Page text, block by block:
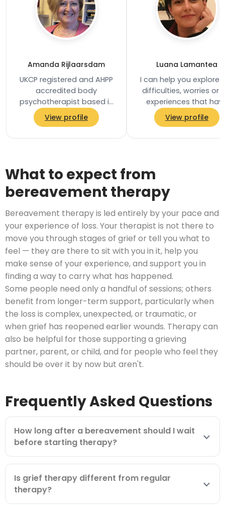
Amanda Rijlaarsdam
UKCP registered and AHPP
accredited body
psychotherapist based in
Ealing, West London. Body
psychotherapy is a holistic,
View profile
Luana Lamantea
I can help you explore
difficulties, worries or
experiences that
brought you to
a pace that feels right
View profile
What to expect from
bereavement therapy
Bereavement therapy is led entirely by your pace and
your experience of loss. Your therapist is not there to
move you through stages of grief or tell you what to
feel — they are there to sit with you in it, help you
make sense of your experience, and support you in
finding a way to carry what has happened.
Some people need only a handful of sessions; others
benefit from longer-term support, particularly when
the loss is complex, unexpected, or traumatic, or
when grief has reopened earlier wounds. Therapy can
also be helpful for those supporting a grieving
partner, parent, or child, and for people who feel they
should be over it by now but aren't.
Frequently Asked Questions
How long after a bereavement should I wait
before starting therapy?
Is grief therapy different from regular
therapy?